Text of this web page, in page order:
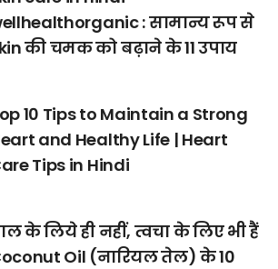
: सामान्य रूप से
की चमक को बढ़ाने के 11 उपाय
10 Tips to Maintain a Strong
and Healthy Life | Heart
Tips in Hindi
के लिये ही नहीं, त्वचा के लिए भी हैं
Oil (नारियल तेल) के 10